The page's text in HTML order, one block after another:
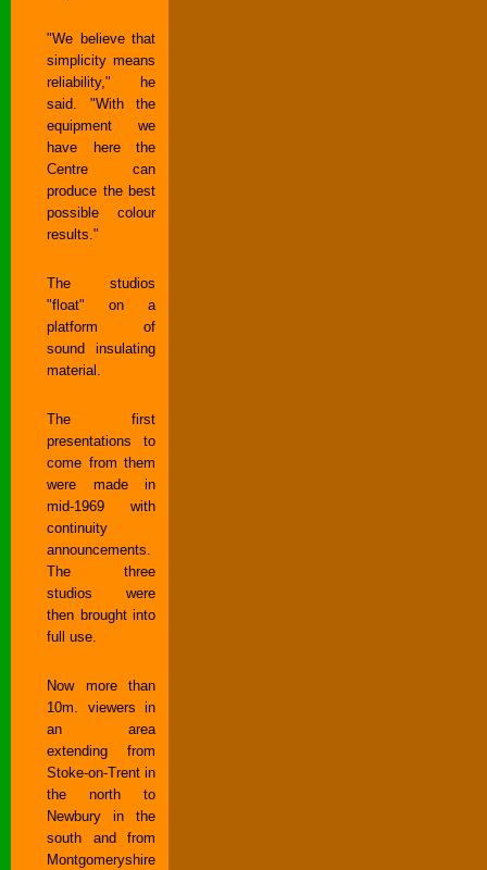
"We believe that
simplicity means
reliability," he
said. "With the
equipment we
have here the
Centre can
produce the best
possible colour
results."
The studios
"float" on a
platform of
sound insulating
material.
The first
presentations to
come from them
were made in
mid-1969 with
continuity
announcements.
The three
studios were
then brought into
full use.
Now more than
10m. viewers in
an area
extending from
Stoke-on-Trent in
the north to
Newbury in the
south and from
Montgomeryshire